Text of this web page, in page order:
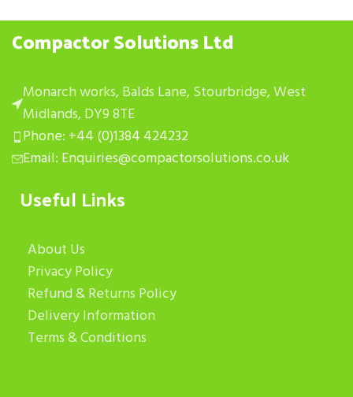
Compactor Solutions Ltd
Monarch works, Balds Lane, Stourbridge, West
Midlands, DY9 8TE
Phone: +44 (0)1384 424232
Email: Enquiries@compactorsolutions.co.uk
Useful Links
About Us
Privacy Policy
Refund & Returns Policy
Delivery Information
Terms & Conditions